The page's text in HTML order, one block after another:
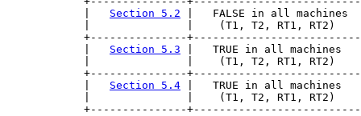
Section 5.2 |   FALSE in all machines
|               |    (T1, T2, RT1, RT2)
+---------------
Section 5.3 |   TRUE in all machines
|               |    (T1, T2, RT1, RT2)
+---------------
Section 5.4 |   TRUE in all machines
|               |    (T1, T2, RT1, RT2)
+---------------